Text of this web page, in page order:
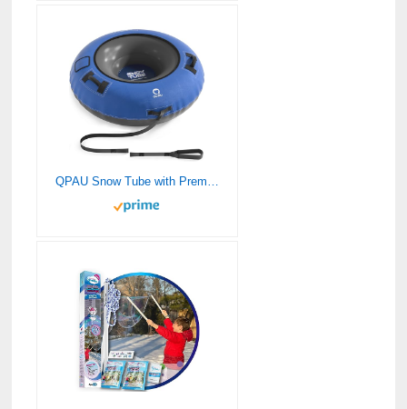
QPAU Snow Tube with Premium Canvas Cover for Kids and Adults, 48” Inflatable Heavy Duty Snow Tube Made by Thickened Bottom, Sled Winter Outdoor Fun Toys for Children Boys Girls (Blue)